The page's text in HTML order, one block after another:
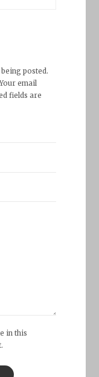
posted.
email
fields are
in this